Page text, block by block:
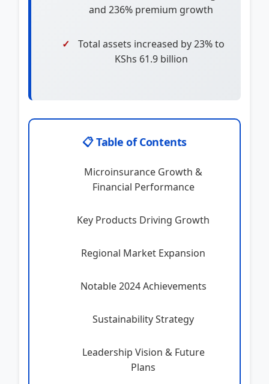
and 236% premium growth
Total assets increased by 23% to
KShs 61.9 billion
📋 Table of Contents
Microinsurance Growth &
Financial Performance
Key Products Driving Growth
Regional Market Expansion
Notable 2024 Achievements
Sustainability Strategy
Leadership Vision & Future
Plans